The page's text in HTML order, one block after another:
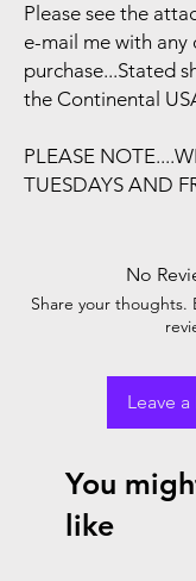
Please see the
e-mail me with
purchase...Stated
the Continental
PLEASE
TUESDAYS AND
No
Share your thoughts.
Leave a
You
like